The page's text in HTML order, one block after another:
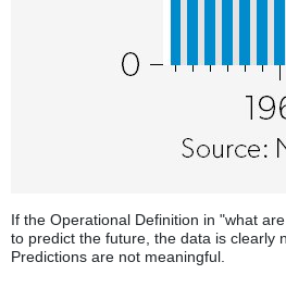
If the Operational Definition in "what
to predict the future, the data is clearly
Predictions are not meaningful.